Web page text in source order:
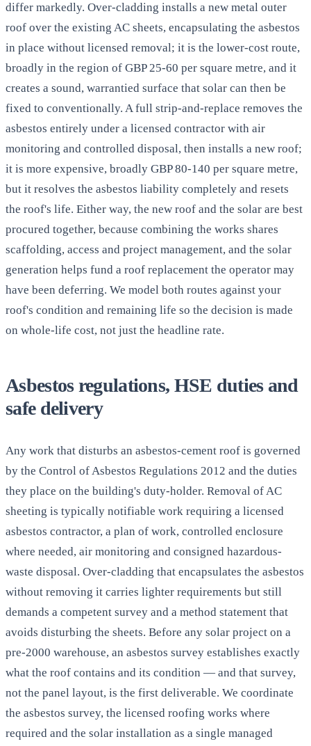
differ markedly. Over-cladding installs a new metal outer
roof over the existing AC sheets, encapsulating the asbestos
in place without licensed removal; it is the lower-cost route,
broadly in the region of GBP 25-60 per square metre, and it
creates a sound, warrantied surface that solar can then be
fixed to conventionally. A full strip-and-replace removes the
asbestos entirely under a licensed contractor with air
monitoring and controlled disposal, then installs a new roof;
it is more expensive, broadly GBP 80-140 per square metre,
but it resolves the asbestos liability completely and resets
the roof's life. Either way, the new roof and the solar are best
procured together, because combining the works shares
scaffolding, access and project management, and the solar
generation helps fund a roof replacement the operator may
have been deferring. We model both routes against your
roof's condition and remaining life so the decision is made
on whole-life cost, not just the headline rate.
Asbestos regulations, HSE duties and
safe delivery
Any work that disturbs an asbestos-cement roof is governed
by the Control of Asbestos Regulations 2012 and the duties
they place on the building's duty-holder. Removal of AC
sheeting is typically notifiable work requiring a licensed
asbestos contractor, a plan of work, controlled enclosure
where needed, air monitoring and consigned hazardous-
waste disposal. Over-cladding that encapsulates the asbestos
without removing it carries lighter requirements but still
demands a competent survey and a method statement that
avoids disturbing the sheets. Before any solar project on a
pre-2000 warehouse, an asbestos survey establishes exactly
what the roof contains and its condition — and that survey,
not the panel layout, is the first deliverable. We coordinate
the asbestos survey, the licensed roofing works where
required and the solar installation as a single managed